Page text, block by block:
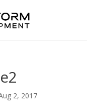
2, 2017